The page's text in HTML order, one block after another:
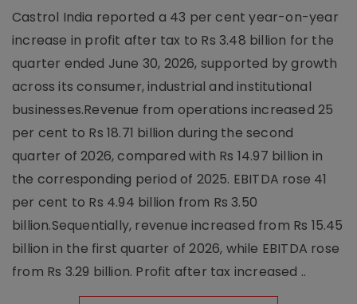
Castrol India reported a 43 per cent year-on-year
increase in profit after tax to Rs 3.48 billion for the
quarter ended June 30, 2026, supported by growth
across its consumer, industrial and institutional
businesses.Revenue from operations increased 25
per cent to Rs 18.71 billion during the second
quarter of 2026, compared with Rs 14.97 billion in
the corresponding period of 2025. EBITDA rose 41
per cent to Rs 4.94 billion from Rs 3.50
billion.Sequentially, revenue increased from Rs 15.45
billion in the first quarter of 2026, while EBITDA rose
from Rs 3.29 billion. Profit after tax increased ..